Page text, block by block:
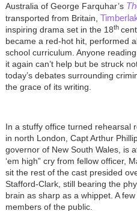
Australia of George Farquhar’s
transported from Britain,
inspiring drama set in the 18th
became a red-hot hit, performed
school curriculum. Anyone
it again can’t help but be struck
today’s debates surrounding
the grace of its writing.
In a stuffy office turned rehearsal
in north London, Capt Arthur
governor of New South Wales, is
‘em high” cry from fellow officer,
sit the rest of the cast presided
Stafford-Clark, still bearing the
brain as sharp as a whippet. A
members of the public.